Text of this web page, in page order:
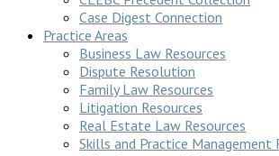
Case Digest Connection
Practice Areas
Business Law Resources
Dispute Resolution
Family Law Resources
Litigation Resources
Real Estate Law Resources
Skills and Practice Management